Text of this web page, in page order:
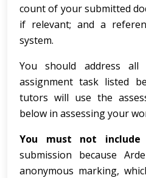
count of your submitted
if relevant; and a
system.
You should address
assignment task listed
tutors will use the
below in assessing your
You must not
submission because
anonymous marking,